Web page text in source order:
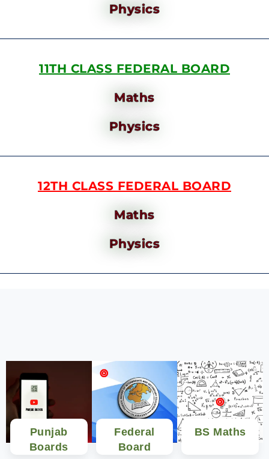
Physics
11TH CLASS FEDERAL BOARD
Maths
Physics
12TH CLASS FEDERAL BOARD
Maths
Physics
Punjab
Boards
Federal
Board
BS Maths